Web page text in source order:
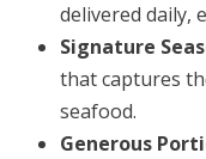
delivered daily,
Signature
that captures
seafood.
Generous